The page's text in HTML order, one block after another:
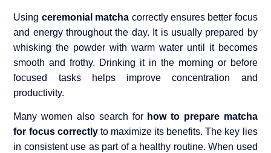
Using ceremonial matcha correctly ensures better focus
and energy throughout the day. It is usually prepared by
whisking the powder with warm water until it becomes
smooth and frothy. Drinking it in the morning or before
focused tasks helps improve concentration and
productivity.
Many women also search for how to prepare matcha
for focus correctlyto maximize its benefits. The key lies
in consistent use as part of a healthy routine. When used